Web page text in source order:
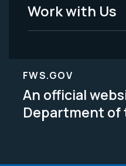
Work with Us
FWS.GOV
An official
Department of